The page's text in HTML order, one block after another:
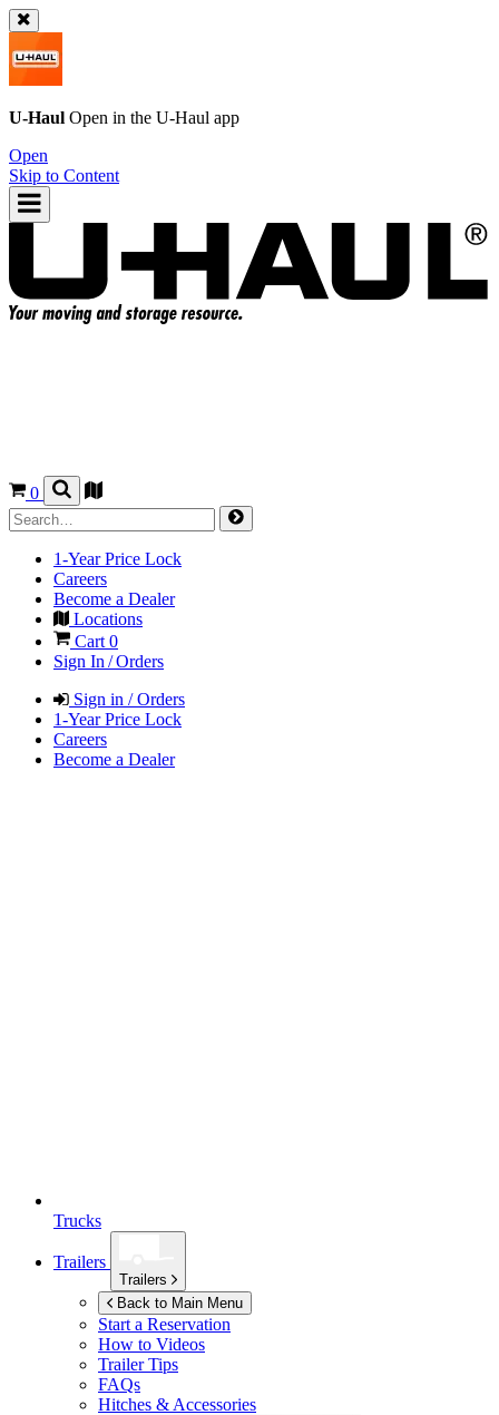
U-Haul Open in the U-Haul app
Open
Skip to Content
0
1-Year Price Lock
Careers
Become a Dealer
Locations
Cart 0
Sign In / Orders
Sign in / Orders
1-Year Price Lock
Careers
Become a Dealer
Trucks
Trailers
Trailers
Back to Main Menu
Start a Reservation
How to Videos
Trailer Tips
FAQs
Hitches & Accessories